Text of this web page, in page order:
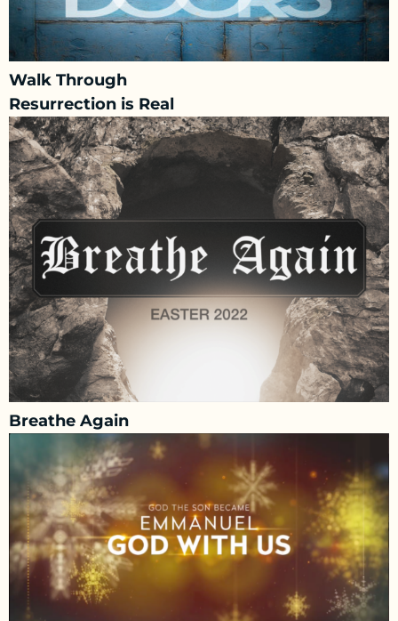
Walk Through
Resurrection is Real
Breathe Again